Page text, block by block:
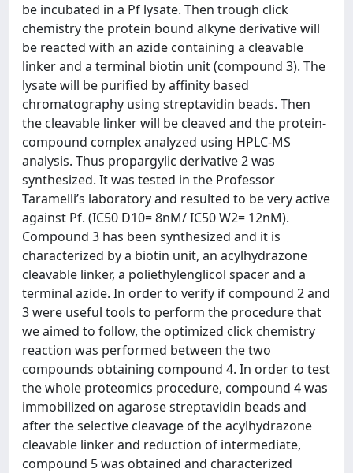
be incubated in a Pf lysate. Then trough click
chemistry the protein bound alkyne derivative will
be reacted with an azide containing a cleavable
linker and a terminal biotin unit (compound 3). The
lysate will be purified by affinity based
chromatography using streptavidin beads. Then
the cleavable linker will be cleaved and the protein-
compound complex analyzed using HPLC-MS
analysis. Thus propargylic derivative 2 was
synthesized. It was tested in the Professor
Taramelli’s laboratory and resulted to be very active
against Pf. (IC50 D10= 8nM/ IC50 W2= 12nM).
Compound 3 has been synthesized and it is
characterized by a biotin unit, an acylhydrazone
cleavable linker, a poliethylenglicol spacer and a
terminal azide. In order to verify if compound 2 and
3 were useful tools to perform the procedure that
we aimed to follow, the optimized click chemistry
reaction was performed between the two
compounds obtaining compound 4. In order to test
the whole proteomics procedure, compound 4 was
immobilized on agarose streptavidin beads and
after the selective cleavage of the acylhydrazone
cleavable linker and reduction of intermediate,
compound 5 was obtained and characterized